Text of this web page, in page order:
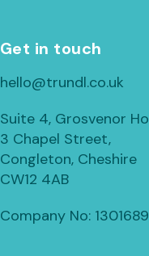
Get in touch
hello@trundl.co.uk
Suite 4, Grosvenor
3 Chapel Street,
Congleton, Cheshire
CW12 4AB
Company No: